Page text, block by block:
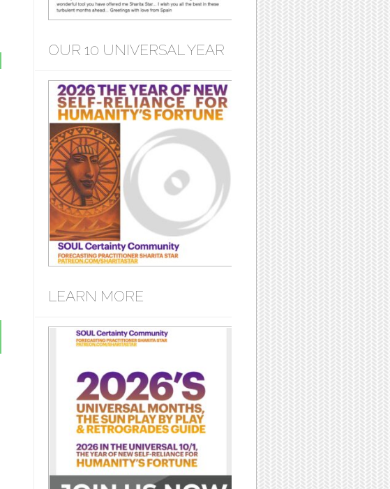
OUR 10 UNIVERSAL YEAR
LEARN MORE